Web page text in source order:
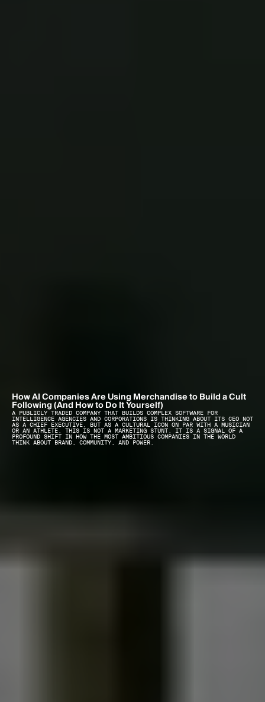
How AI Companies Are Using Merchandise to Build a Cult
Following (And How to Do It Yourself)
A PUBLICLY TRADED COMPANY THAT BUILDS COMPLEX SOFTWARE FOR
INTELLIGENCE AGENCIES AND CORPORATIONS IS THINKING ABOUT ITS CEO NOT
AS A CHIEF EXECUTIVE, BUT AS A CULTURAL ICON ON PAR WITH A MUSICIAN
OR AN ATHLETE. THIS IS NOT A MARKETING STUNT. IT IS A SIGNAL OF A
PROFOUND SHIFT IN HOW THE MOST AMBITIOUS COMPANIES IN THE WORLD
THINK ABOUT BRAND, COMMUNITY, AND POWER.